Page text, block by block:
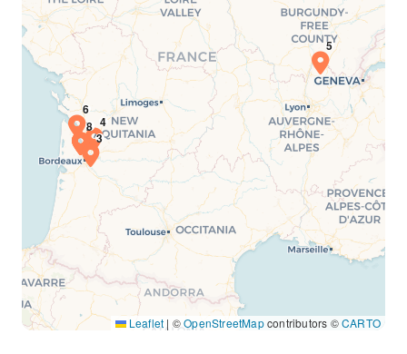
Leaflet | ©OpenStreetMapcontributors ©CARTO